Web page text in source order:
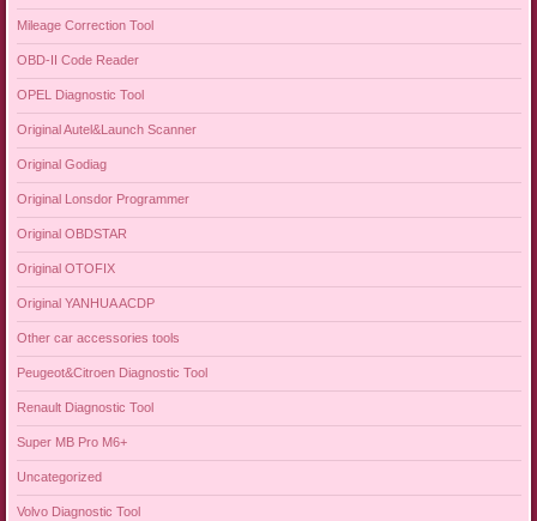
Mileage Correction Tool
OBD-II Code Reader
OPEL Diagnostic Tool
Original Autel&Launch Scanner
Original Godiag
Original Lonsdor Programmer
Original OBDSTAR
Original OTOFIX
Original YANHUA ACDP
Other car accessories tools
Peugeot&Citroen Diagnostic Tool
Renault Diagnostic Tool
Super MB Pro M6+
Uncategorized
Volvo Diagnostic Tool